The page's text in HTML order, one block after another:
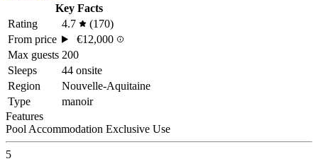
Key Facts
Rating
4.7
(170)
From price
€12,000
Max guests 200
Sleeps
44 onsite
Region
Nouvelle-Aquitaine
Type
manoir
Features
Pool Accommodation Exclusive Use
5